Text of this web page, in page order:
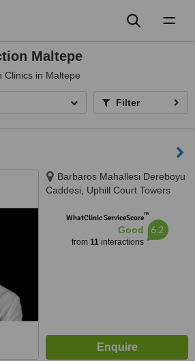
Maltepe
Clinics in Maltepe
Filter
Barbaros Mahallesi Dereboyu
Caddesi, Uphill Court Towers
Ataşehir, 34758
WhatClinic ServiceScore™
Good
from 11interactions
6.2